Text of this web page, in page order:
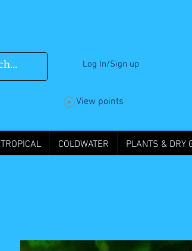
Log In/Sign up
View points
TROPICAL COLDWATER PLANTS & DRY